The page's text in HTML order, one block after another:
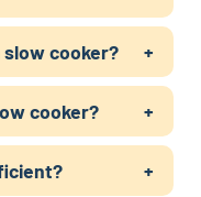
cooker?
cooker?